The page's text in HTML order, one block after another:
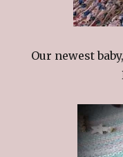
Our newest